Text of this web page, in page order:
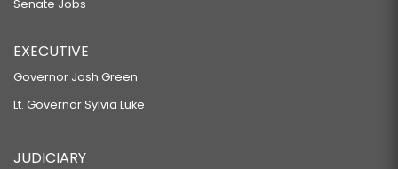
Senate Jobs
EXECUTIVE
Governor Josh Green
Lt. Governor Sylvia Luke
JUDICIARY